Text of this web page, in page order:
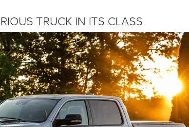
TRUCK IN ITS CLASS